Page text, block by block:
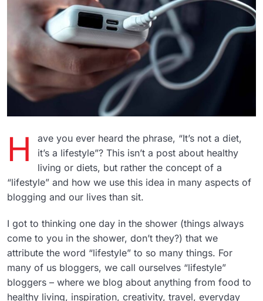
H
ave you ever heard the phrase, “It’s not a diet,
it’s a lifestyle”? This isn’t a post about healthy
living or diets, but rather the concept of a
“lifestyle” and how we use this idea in many aspects of
blogging and our lives than sit.
I got to thinking one day in the shower (things always
come to you in the shower, don’t they?) that we
attribute the word “lifestyle” to so many things. For
many of us bloggers, we call ourselves “lifestyle”
bloggers – where we blog about anything from food to
healthy living, inspiration, creativity, travel, everyday